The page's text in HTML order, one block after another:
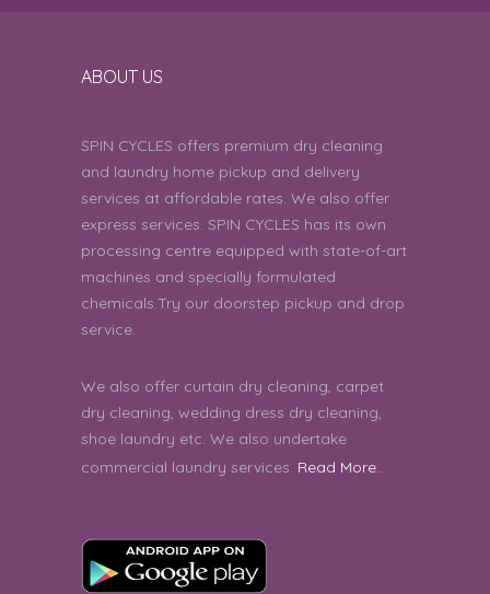
Shiksha | 8th August 2026 06:34:20 PM
ravi prakash | 8th August 2026 06:23:33
PM
5 good
DIPSANKHA SAHA | 8th August 2026
05:42:36 PM
Harini R | 8th August 2026 05:26:41 PM
Thank you
5 very good service
ABOUT US
SPIN CYCLES offers premium dry cleaning
and laundry home pickup and delivery
services at affordable rates. We also offer
express services. SPIN CYCLES has its own
processing centre equipped with state-of-art
machines and specially formulated
chemicals.Try our doorstep pickup and drop
service.
We also offer curtain dry cleaning, carpet
dry cleaning, wedding dress dry cleaning,
shoe laundry etc. We also undertake
commercial laundry services. Read More..